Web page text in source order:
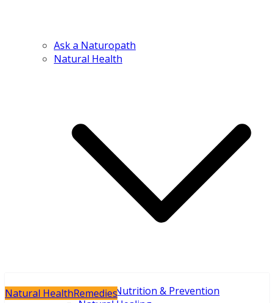
Ask a Naturopath
Natural Health
Holistic Nutrition & Prevention
Natural HealthRemedies